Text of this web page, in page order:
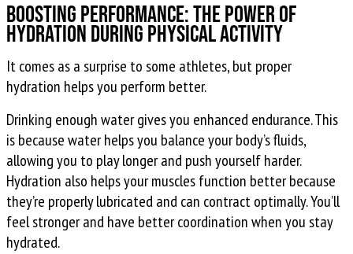
Boosting Performance: The Power of
Hydration During Physical Activity
It comes as a surprise to some athletes, but proper
hydration helps you perform better.
Drinking enough water gives you enhanced endurance. This
is because water helps you balance your body’s fluids,
allowing you to play longer and push yourself harder.
Hydration also helps your muscles function better because
they’re properly lubricated and can contract optimally. You’ll
feel stronger and have better coordination when you stay
hydrated.